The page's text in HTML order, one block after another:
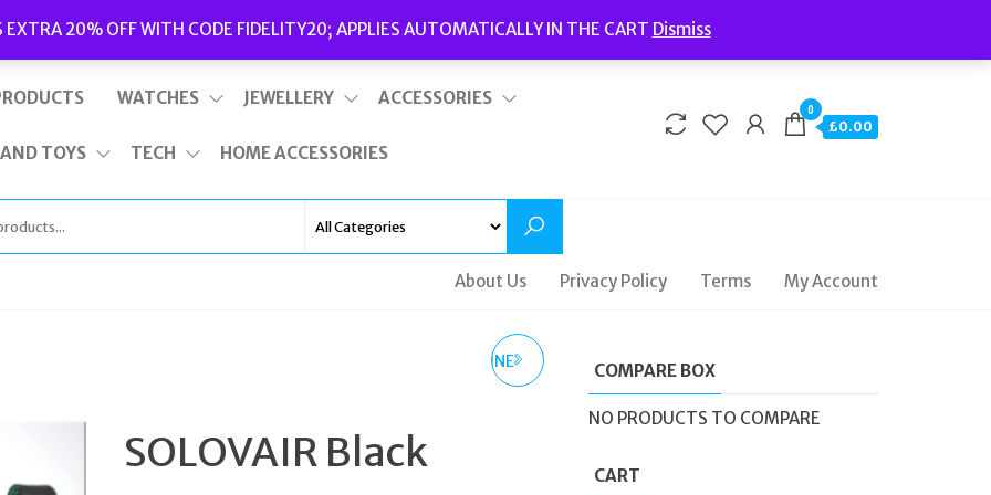
EXTRA 20% OFF WITH CODE FIDELITY20; APPLIES AUTOMATICALLY IN THE CART Dismiss
This is top bar widget area. To edit it, go to Appearance – Widgets Delivery | Terms and Conditions | Opening Hours
WATCHES JEWELLERY ACCESSORIES
TOYS TECH HOME ACCESSORIES
0
£0.00
About Us Privacy Policy Terms My Account
SOLOVAIR TAN HI-SHINE
DERBY BOOTS UK 11 EU
SOLOVAIR Black
COMPARE BOX
NO PRODUCTS TO COMPARE
CART